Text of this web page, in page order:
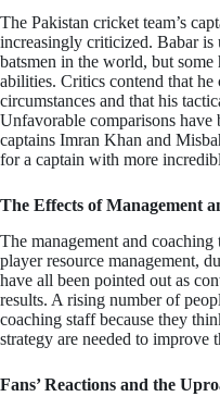
The Pakistan cricket team’s
increasingly criticized. Babar is
batsmen in the world, but some
abilities. Critics contend that
circumstances and that his
Unfavorable comparisons have
captains Imran Khan and
for a captain with more
The Effects of Management
The management and
player resource management,
have all been pointed out as
results. A rising number of
coaching staff because they
strategy are needed to improve
Fans’ Reactions and the